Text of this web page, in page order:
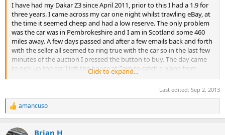
I have had my Dakar Z3 since April 2011, prior to this I had a 1.9 for
three years. I came across my car one night whilst trawling eBay, at
the time it seemed cheep and had a low reserve. The only problem
was the car was in Pembrokeshire and I am in Scotland some 460
miles away. A few days passed and after a few emails back and forth
with the seller all seemed to ring true with the car so in the last few
minutes of the auction I pressed the button to buy. The day came
to pick up the car, I left the house at 5am to catch a plane from
Edinburgh Airport to Cardiff Airport, a train from Cardiff Airport to
I finally came face to face with the car and WOW, now Dakar yellow
is not ever-ones cup of tea but I loved it. We drove back to the
place, folders neatly prepared with all the cars history, the stereo
Click to expand...
Last edited: Sep 2, 2013
R
e
c
amancuso
Brian H